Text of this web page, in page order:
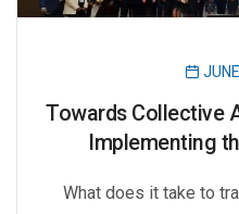
Towards Collective
Implementing
What does it take to